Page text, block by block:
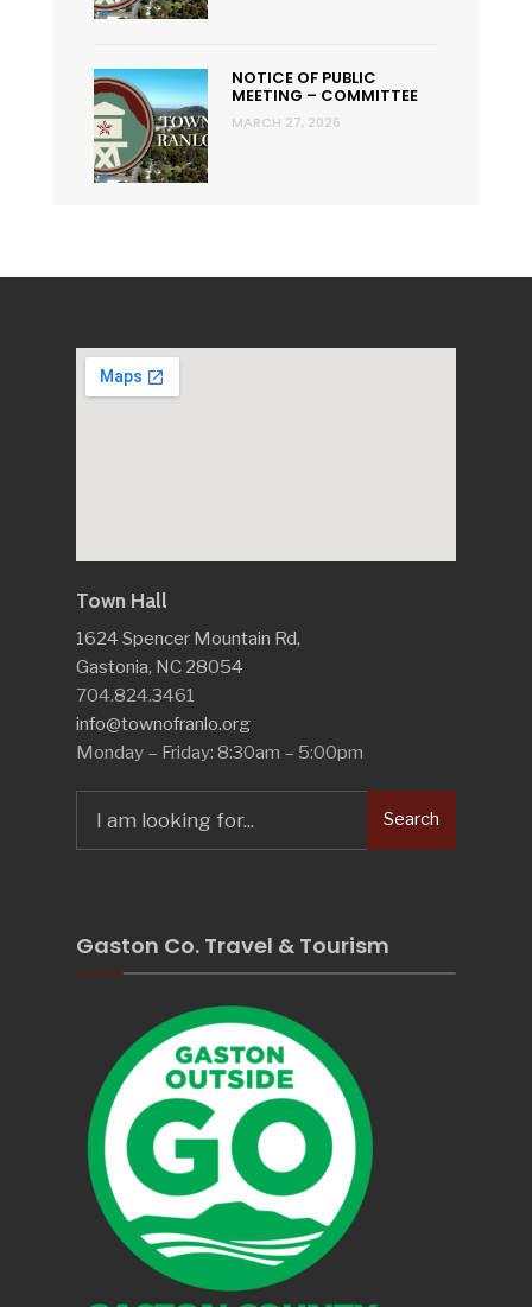
NOTICE OF PUBLIC
MEETING – COMMITTEE
MARCH 27, 2026
Town Hall
1624 Spencer Mountain Rd,
Gastonia, NC 28054
704.824.3461
info@townofranlo.org
Monday – Friday: 8:30am – 5:00pm
for:
Search
Gaston Co. Travel & Tourism